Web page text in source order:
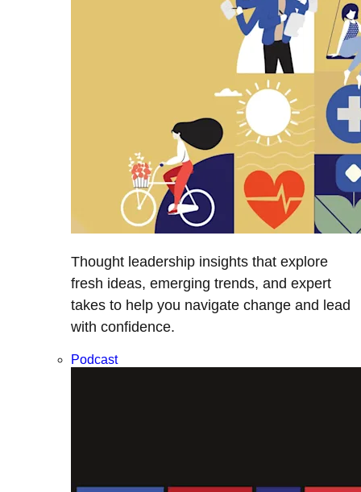
Thought leadership insights that explore
fresh ideas, emerging trends, and expert
takes to help you navigate change and lead
with confidence.
Podcast